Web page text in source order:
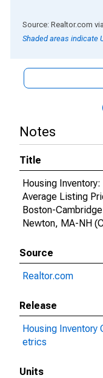
End of interactive
Source: Realtor.com via
Shaded areas indicate
Notes
Title
Housing Inventory:
Average Listing
Boston-
Newton, MA-NH
Source
Realtor.com
Release
Housing Inventory
etrics
Units